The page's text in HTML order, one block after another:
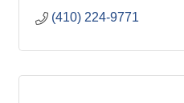
(410) 224-9771